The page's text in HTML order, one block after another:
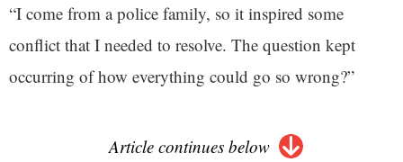
“I come from a police family, so it inspired some
conflict that I needed to resolve. The question kept
occurring of how everything could go so wrong?”
Article continues below